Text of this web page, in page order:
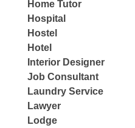
Home Tutor
Hospital
Hostel
Hotel
Interior Designer
Job Consultant
Laundry Service
Lawyer
Lodge